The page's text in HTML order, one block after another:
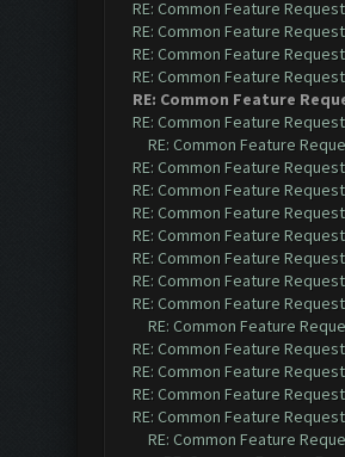
RE: Common Feature
RE: Common Feature
RE: Common Feature
RE: Common Feature
RE: Common Feature
RE: Common Feature
RE: Common Feature
RE: Common Feature
RE: Common Feature
RE: Common Feature
RE: Common Feature
RE: Common Feature
RE: Common Feature
RE: Common Feature
RE: Common Feature
RE: Common Feature
RE: Common Feature
RE: Common Feature
RE: Common Feature
RE: Common Feature